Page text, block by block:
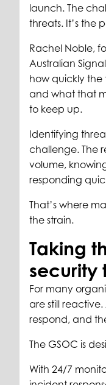
launch. The
threats. It’s the
Rachel Noble,
Australian
how quickly the
and what that
to keep up.
Identifying
challenge. The
volume,
responding
That’s where
the strain.
Taking
security
For many
are still
respond, and
The GSOC is
With 24/7